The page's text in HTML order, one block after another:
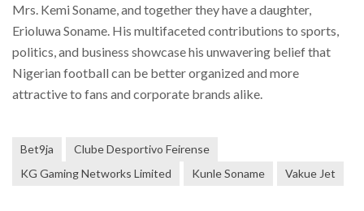
Mrs. Kemi Soname, and together they have a daughter,
Erioluwa Soname. His multifaceted contributions to sports,
politics, and business showcase his unwavering belief that
Nigerian football can be better organized and more
attractive to fans and corporate brands alike.
Bet9ja
Clube Desportivo Feirense
KG Gaming Networks Limited
Kunle Soname Vakue Jet